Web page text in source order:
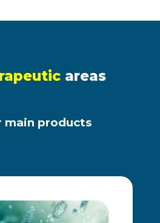
areas
main products